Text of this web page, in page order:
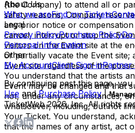
(the Company) to attend all or
safety reasons, Company
any prior notice or
cancel, interrupt or stop the
visitors on the Event site at the
or partially vacate the Event site;
Event site regardless of the
You understand that the artists
Event may be changed and that
not, under any circumstances,
whatsoever, including, but not
Your Ticket. You understand,
that the names of any artist, act
About Us
Who we areFind my Tickets
Legal
Privacy PolicyPurchase Policy
Personal Information
Other
My AccountClient Sign-inPartner
By continuing past this page,
Use and Purchase Policy |
TicketWeb2026, Inc. All rights